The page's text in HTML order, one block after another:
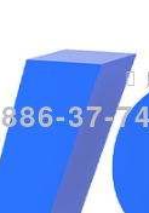
886-37-